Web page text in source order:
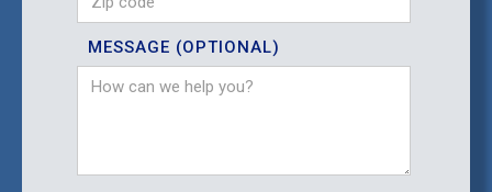
MESSAGE (OPTIONAL)